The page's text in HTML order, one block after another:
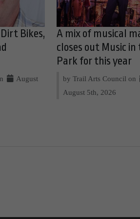
Bikes,
August
A mix of musical
closes out Music in
Park for this year
by Trail Arts Council on
August 5th, 2026